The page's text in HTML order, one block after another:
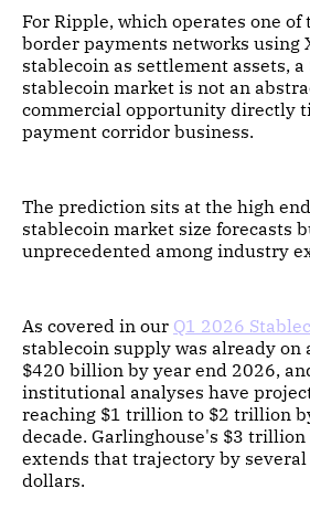
For Ripple, which operates one of
border payments networks using
stablecoin as settlement assets,
stablecoin market is not an
commercial opportunity directly
payment corridor business.
The prediction sits at the high
stablecoin market size forecasts
unprecedented among industry
As covered in our Q1 2026
stablecoin supply was already
$420 billion by year end 2026,
institutional analyses have
reaching $1 trillion to $2 trillion
decade. Garlinghouse's $3
extends that trajectory by
dollars.